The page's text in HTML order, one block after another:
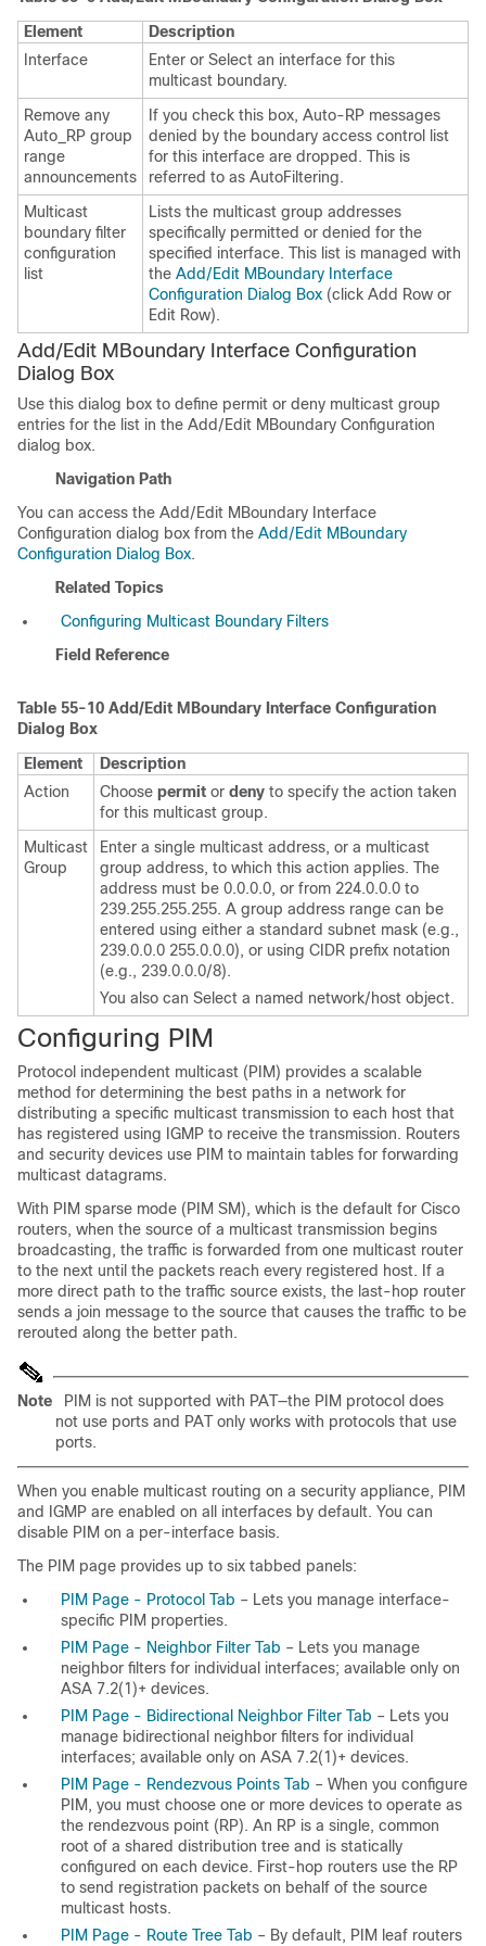
Element
Description
Interface
Enter or Select an interface for this
multicast boundary.
Remove any
Auto_RP group
range
announcements
If you check this box, Auto-RP messages
denied by the boundary access control list
for this interface are dropped. This is
referred to as AutoFiltering.
Multicast
boundary filter
configuration
list
Lists the multicast group addresses
specifically permitted or denied for the
specified interface. This list is managed with
the Add/Edit MBoundary Interface
Configuration Dialog Box (click Add Row or
Edit Row).
Add/Edit MBoundary Interface Configuration
Dialog Box
Use this dialog box to define permit or deny multicast group
entries for the list in the Add/Edit MBoundary Configuration
dialog box.
Navigation Path
You can access the Add/Edit MBoundary Interface
Configuration dialog box from the Add/Edit MBoundary
Configuration Dialog Box.
Related Topics
Configuring Multicast Boundary Filters
Field Reference
Table 55-10 Add/Edit MBoundary Interface Configuration
Dialog Box
Element
Description
Action
Choose permit or deny to specify the action taken
for this multicast group.
Multicast
Group
Enter a single multicast address, or a multicast
group address, to which this action applies. The
address must be 0.0.0.0, or from 224.0.0.0 to
239.255.255.255. A group address range can be
entered using either a standard subnet mask (e.g.,
239.0.0.0 255.0.0.0), or using CIDR prefix notation
(e.g., 239.0.0.0/8).
You also can Select a named network/host object.
Configuring PIM
Protocol independent multicast (PIM) provides a scalable
method for determining the best paths in a network for
distributing a specific multicast transmission to each host that
has registered using IGMP to receive the transmission. Routers
and security devices use PIM to maintain tables for forwarding
multicast datagrams.
With PIM sparse mode (PIM SM), which is the default for Cisco
routers, when the source of a multicast transmission begins
broadcasting, the traffic is forwarded from one multicast router
to the next until the packets reach every registered host. If a
more direct path to the traffic source exists, the last-hop router
sends a join message to the source that causes the traffic to be
rerouted along the better path.
Note
PIM is not supported with PAT—the PIM protocol does
not use ports and PAT only works with protocols that use
ports.
When you enable multicast routing on a security appliance, PIM
and IGMP are enabled on all interfaces by default. You can
disable PIM on a per-interface basis.
The PIM page provides up to six tabbed panels:
PIM Page - Protocol Tab – Lets you manage interface-
specific PIM properties.
PIM Page - Neighbor Filter Tab – Lets you manage
neighbor filters for individual interfaces; available only on
ASA 7.2(1)+ devices.
PIM Page - Bidirectional Neighbor Filter Tab – Lets you
manage bidirectional neighbor filters for individual
interfaces; available only on ASA 7.2(1)+ devices.
PIM Page - Rendezvous Points Tab – When you configure
PIM, you must choose one or more devices to operate as
the rendezvous point (RP). An RP is a single, common
root of a shared distribution tree and is statically
configured on each device. First-hop routers use the RP
to send registration packets on behalf of the source
multicast hosts.
PIM Page - Route Tree Tab – By default, PIM leaf routers